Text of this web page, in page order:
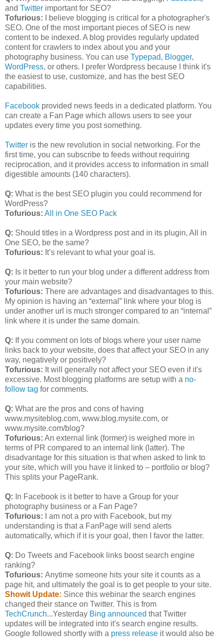
and Twitter important for SEO?
Tofurious: I believe blogging is critical for a photographer's
SEO. One of the most important pieces of SEO is new
content to be indexed. A blog provides regularly updated
content for crawlers to index about you and your
photography business. You can use Typepad, Blogger,
WordPress, or others. I prefer Wordpress because I think it's
the easiest to use, customize, and has the best SEO
capabilities.
Facebook provided news feeds in a dedicated platform. You
can create a Fan Page which allows users to see your
updates every time you post something.
Twitter is the new revolution in social networking. For the
first time, you can subscribe to feeds without requiring
reciprocation, and it provides access to information in small
digestible amounts (140 characters).
Q: What is the best SEO plugin you could recommend for
WordPress?
Tofurious: All in One SEO Pack
Q: Should titles in a Wordpress post and in its plugin, All in
One SEO, be the same?
Tofurious: It’s relevant to what your goal is.
Q: Is it better to run your blog under a different address from
your main website?
Tofurious: There are advantages and disadvantages to this.
My opinion is having an “external” link where your blog is
under another url is much stronger compared to an “internal”
link where it is under the same domain.
Q: If you comment on lots of blogs where your user name
links back to your website, does that affect your SEO in any
way, negatively or positively?
Tofurious: It will generally not affect your SEO even if it's
excessive. Most blogging platforms are setup with a no-
follow tag for comments.
Q: What are the pros and cons of having
www.mysiteblog.com, www.blog.mysite.com, or
www.mysite.com/blog?
Tofurious: An external link (former) is weighed more in
terms of PR compared to an internal link (latter). The
disadvantage for this situation is that when asked to link to
your site, which will you have it linked to – portfolio or blog?
This splits your PageRank.
Q: In Facebook is it better to have a Group for your
photography business or a Fan Page?
Tofurious: I am not a pro with Facebook, but my
understanding is that a FanPage will send alerts
automatically, which if it is your goal, then I favor the latter.
Q: Do Tweets and Facebook links boost search engine
ranking?
Tofurious: Anytime someone hits your site it counts as a
page hit, and ultimately the goal is to get people to your site.
Showit Update: Since this webinar the search engines
changed their stance on Twitter. This is from
TechCrunch...Yesterday Bing announced that Twitter
updates will be integrated into it's search engine results.
Google followed shortly with a press release it would also be